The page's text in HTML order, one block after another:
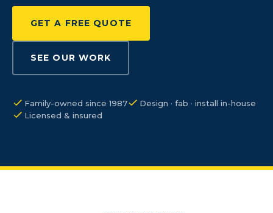
GET A FREE QUOTE
SEE OUR WORK
Family-owned since 1987
Design · fab · install in-house
Licensed & insured